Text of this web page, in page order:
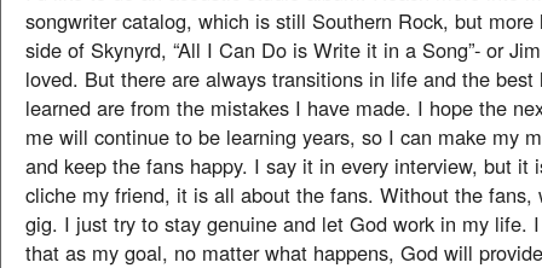
songwriter catalog, which is still Southern Rock, but
side of Skynyrd, “All I Can Do is Write it in a Song”- or
loved. But there are always transitions in life and the best
learned are from the mistakes I have made. I hope the
me will continue to be learning years, so I can make my
and keep the fans happy. I say it in every interview, but it
cliche my friend, it is all about the fans. Without the fans,
gig. I just try to stay genuine and let God work in my life.
that as my goal, no matter what happens, God will